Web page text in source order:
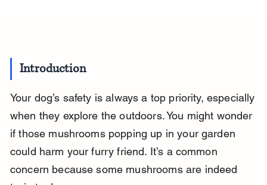
Introduction
Your dog’s safety is always a top priority, especially
when they explore the outdoors. You might wonder
if those mushrooms popping up in your garden
could harm your furry friend. It’s a common
concern because some mushrooms are indeed